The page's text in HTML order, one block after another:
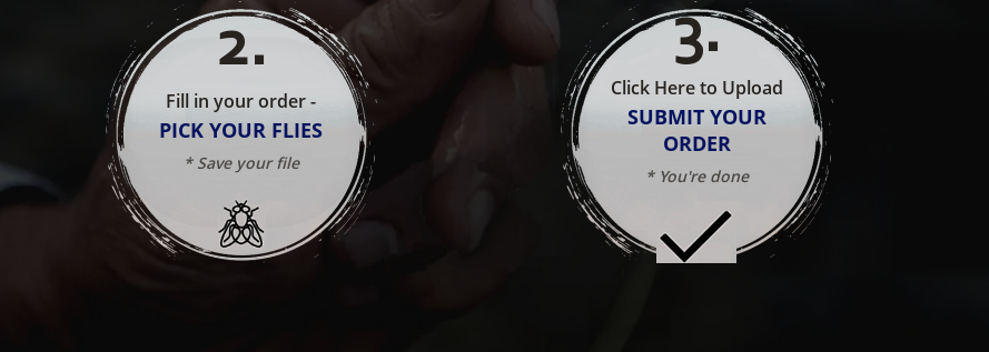
2.
Fill in your order -
PICK YOUR FLIES
* Save your file
3.
Click Here to Upload
SUBMIT YOUR
ORDER
* You're done